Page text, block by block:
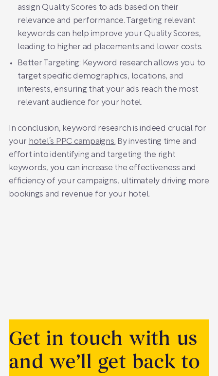
assign Quality Scores to ads based on their
relevance and performance. Targeting relevant
keywords can help improve your Quality Scores,
leading to higher ad placements and lower costs.
Better Targeting: Keyword research allows you to
target specific demographics, locations, and
interests, ensuring that your ads reach the most
relevant audience for your hotel.
In conclusion, keyword research is indeed crucial for
your hotel’s PPC campaigns. By investing time and
effort into identifying and targeting the right
keywords, you can increase the effectiveness and
efficiency of your campaigns, ultimately driving more
bookings and revenue for your hotel.
Get in touch with us
and we’ll get back to